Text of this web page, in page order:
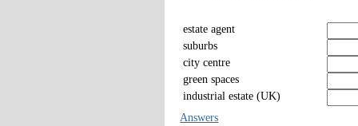
estate agent
suburbs
city centre
green spaces
industrial estate (UK)
Answers